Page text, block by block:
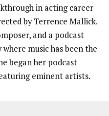
in acting career
by Terrence Mallick.
and a podcast
music has been the
began her podcast
eminent artists.